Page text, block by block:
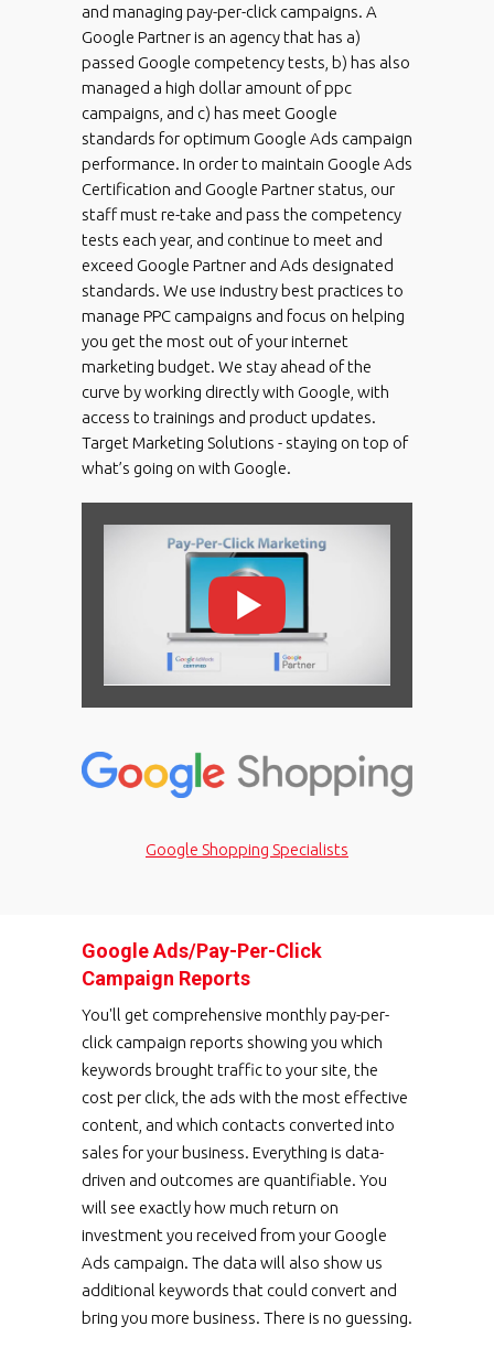
and managing pay-per-click campaigns. A
Google Partner is an agency that has a)
passed Google competency tests, b) has also
managed a high dollar amount of ppc
campaigns, and c) has meet Google
standards for optimum Google Ads campaign
performance. In order to maintain Google Ads
Certification and Google Partner status, our
staff must re-take and pass the competency
tests each year, and continue to meet and
exceed Google Partner and Ads designated
standards. We use industry best practices to
manage PPC campaigns and focus on helping
you get the most out of your internet
marketing budget. We stay ahead of the
curve by working directly with Google, with
access to trainings and product updates.
Target Marketing Solutions - staying on top of
what’s going on with Google.
Google Shopping Specialists
Google Ads/Pay-Per-Click
Campaign Reports
You'll get comprehensive monthly pay-per-
click campaign reports showing you which
keywords brought traffic to your site, the
cost per click, the ads with the most effective
content, and which contacts converted into
sales for your business. Everything is data-
driven and outcomes are quantifiable. You
will see exactly how much return on
investment you received from your Google
Ads campaign. The data will also show us
additional keywords that could convert and
bring you more business. There is no guessing.